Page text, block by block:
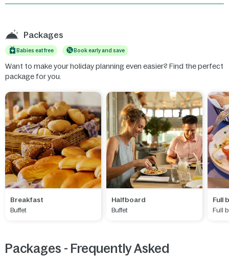
Packages
Babies eat free Book early and save
Want to make your holiday planning even easier? Find the perfect
package for you.
Breakfast
Buffet
Halfboard
Buffet
Full
Full
Packages - Frequently Asked